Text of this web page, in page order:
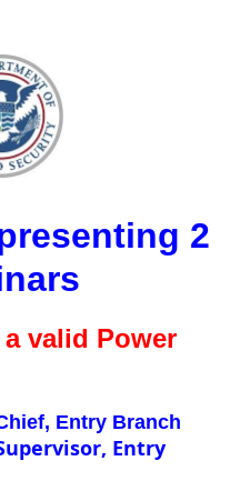
2
valid Power
Entry Branch
Entry